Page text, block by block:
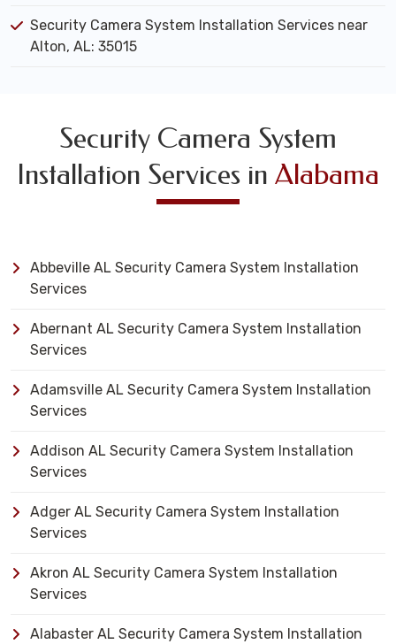
Security Camera System Installation Services near
Alton, AL: 35015
Security Camera System
Installation Services in Alabama
Abbeville AL Security Camera System Installation
Services
Abernant AL Security Camera System Installation
Services
Adamsville AL Security Camera System Installation
Services
Addison AL Security Camera System Installation
Services
Adger AL Security Camera System Installation
Services
Akron AL Security Camera System Installation
Services
Alabaster AL Security Camera System Installation